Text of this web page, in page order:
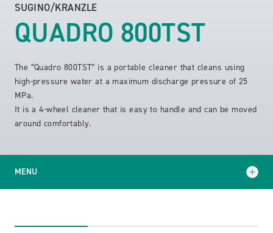
SUGINO/KRANZLE
QUADRO 800TST
The “Quadro 800TST” is a portable cleaner that cleans using
high-pressure water at a maximum discharge pressure of 25
MPa.
It is a 4-wheel cleaner that is easy to handle and can be moved
around comfortably.
MENU